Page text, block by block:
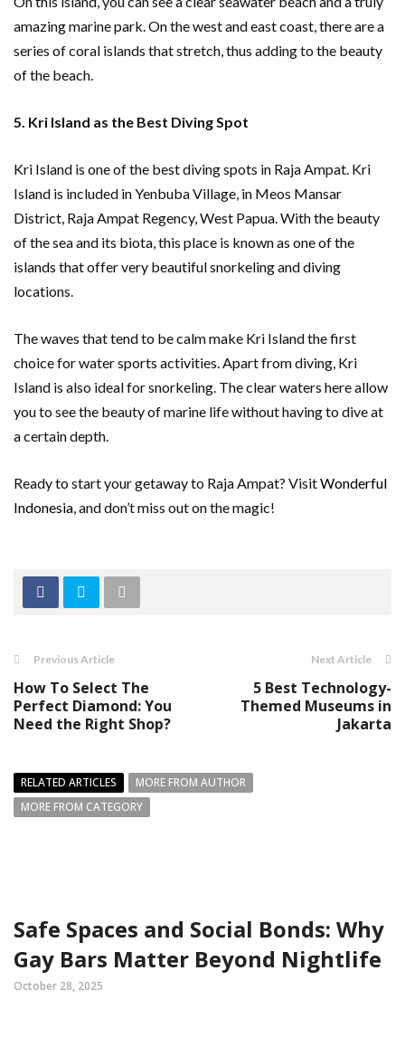
amazing marine park. On the west and east coast, there are a
series of coral islands that stretch, thus adding to the beauty
of the beach.
5. Kri Island as the Best Diving Spot
Kri Island is one of the best diving spots in Raja Ampat. Kri
Island is included in Yenbuba Village, in Meos Mansar
District, Raja Ampat Regency, West Papua. With the beauty
of the sea and its biota, this place is known as one of the
islands that offer very beautiful snorkeling and diving
locations.
The waves that tend to be calm make Kri Island the first
choice for water sports activities. Apart from diving, Kri
Island is also ideal for snorkeling. The clear waters here allow
you to see the beauty of marine life without having to dive at
a certain depth.
Ready to start your getaway to Raja Ampat? VisitWonderful
Indonesia, and don’t miss out on the magic!
Previous Article
How To Select The
Perfect Diamond: You
Need the Right Shop?
Next Article
5 Best Technology-
Themed Museums in
Jakarta
RELATED ARTICLES
MORE FROM AUTHOR
MORE FROM CATEGORY
Safe Spaces and Social Bonds: Why
Gay Bars Matter Beyond Nightlife
October 28, 2025